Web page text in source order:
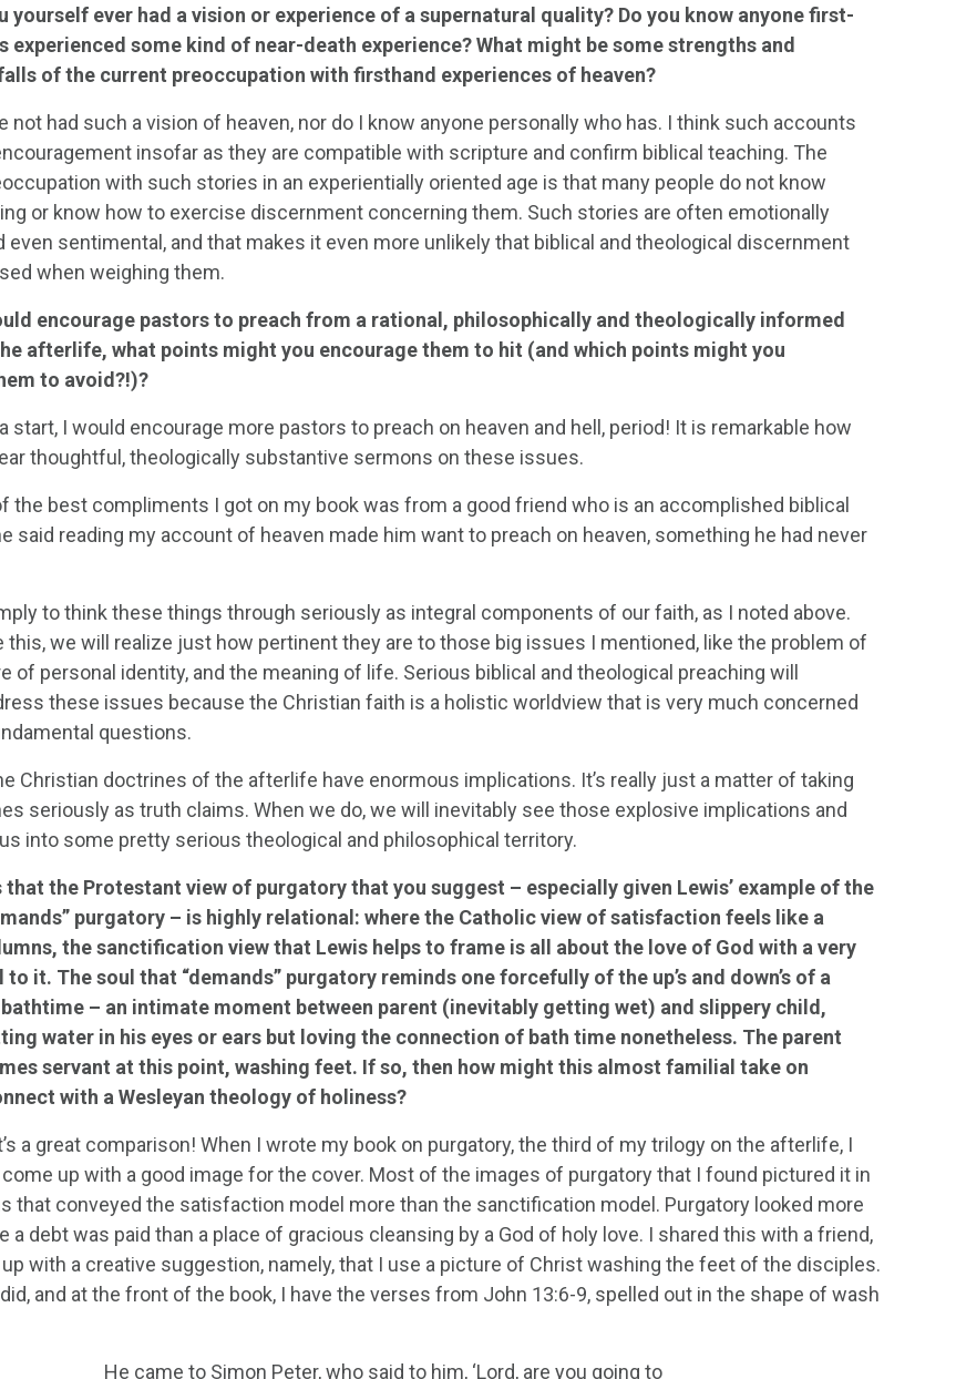
yourself ever had a vision or experience of a supernatural quality? Do you know anyone first-
experienced some kind of near-death experience? What might be some strengths and
of the current preoccupation with firsthand experiences of heaven?
not had such a vision of heaven, nor do I know anyone personally who has. I think such accounts
insofar as they are compatible with scripture and confirm biblical teaching. The
with such stories in an experientially oriented age is that many people do not know
or know how to exercise discernment concerning them. Such stories are often emotionally
even sentimental, and that makes it even more unlikely that biblical and theological discernment
when weighing them.
encourage pastors to preach from a rational, philosophically and theologically informed
afterlife, what points might you encourage them to hit (and which points might you
to avoid?!)?
start, I would encourage more pastors to preach on heaven and hell, period! It is remarkable how
thoughtful, theologically substantive sermons on these issues.
the best compliments I got on my book was from a good friend who is an accomplished biblical
said reading my account of heaven made him want to preach on heaven, something he had never
to think these things through seriously as integral components of our faith, as I noted above.
this, we will realize just how pertinent they are to those big issues I mentioned, like the problem of
of personal identity, and the meaning of life. Serious biblical and theological preaching will
these issues because the Christian faith is a holistic worldview that is very much concerned
questions.
Christian doctrines of the afterlife have enormous implications. It’s really just a matter of taking
seriously as truth claims. When we do, we will inevitably see those explosive implications and
into some pretty serious theological and philosophical territory.
that the Protestant view of purgatory that you suggest – especially given Lewis’ example of the
purgatory – is highly relational: where the Catholic view of satisfaction feels like a
the sanctification view that Lewis helps to frame is all about the love of God with a very
to it. The soul that “demands” purgatory reminds one forcefully of the up’s and down’s of a
bathtime – an intimate moment between parent (inevitably getting wet) and slippery child,
water in his eyes or ears but loving the connection of bath time nonetheless. The parent
servant at this point, washing feet. If so, then how might this almost familial take on
with a Wesleyan theology of holiness?
a great comparison! When I wrote my book on purgatory, the third of my trilogy on the afterlife, I
up with a good image for the cover. Most of the images of purgatory that I found pictured it in
that conveyed the satisfaction model more than the sanctification model. Purgatory looked more
a debt was paid than a place of gracious cleansing by a God of holy love. I shared this with a friend,
with a creative suggestion, namely, that I use a picture of Christ washing the feet of the disciples.
did, and at the front of the book, I have the verses from John 13:6-9, spelled out in the shape of wash
He came to Simon Peter, who said to him, ‘Lord, are you going to